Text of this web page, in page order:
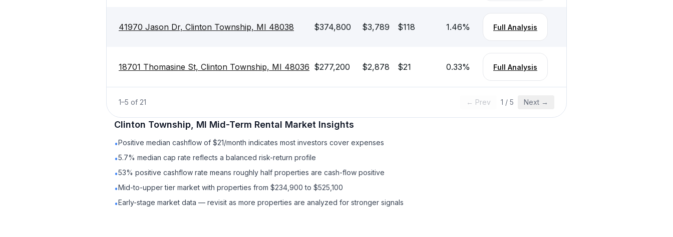
41970 Jason Dr, Clinton Township, MI 48038 $374,800 $3,789 $118 1.46% Full Analysis
18701 Thomasine St, Clinton Township, MI 48036 $277,200 $2,878 $21 0.33% Full Analysis
1–5 of 21 ← Prev 1 / 5 Next →
Clinton Township, MI Mid-Term Rental Market Insights
•Positive median cashflow of $21/month indicates most investors cover expenses
•5.7% median cap rate reflects a balanced risk-return profile
•53% positive cashflow rate means roughly half properties are cash-flow positive
•Mid-to-upper tier market with properties from $234,900 to $525,100
•Early-stage market data — revisit as more properties are analyzed for stronger signals